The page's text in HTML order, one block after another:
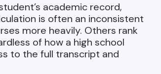
academic record,
is often an inconsistent
more heavily. Others rank
of how a high school
to the full transcript and